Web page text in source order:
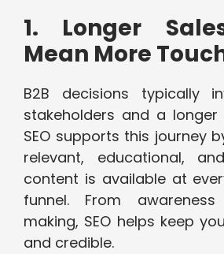
1. Longer
Mean More
B2B decisions typically
stakeholders and a longer
SEO supports this journey
relevant, educational,
content is available at
funnel. From
making, SEO helps keep
and credible.